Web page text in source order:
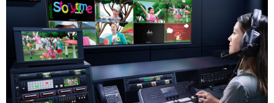
Spain
Sweden
Chinese Taipei
Turkey